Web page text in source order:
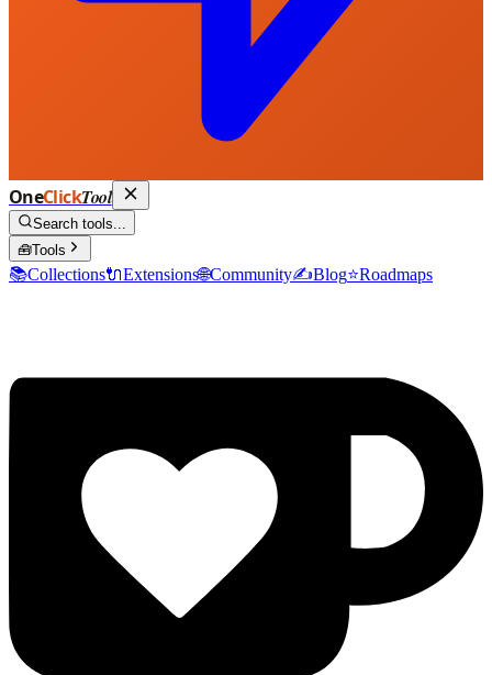
OneClickTool
Search tools...
🧰Tools
📚Collections🔌Extensions🌐Community✍️Blog⭐Roadmaps